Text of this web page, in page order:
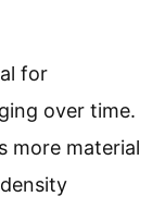
for
over time.
more material